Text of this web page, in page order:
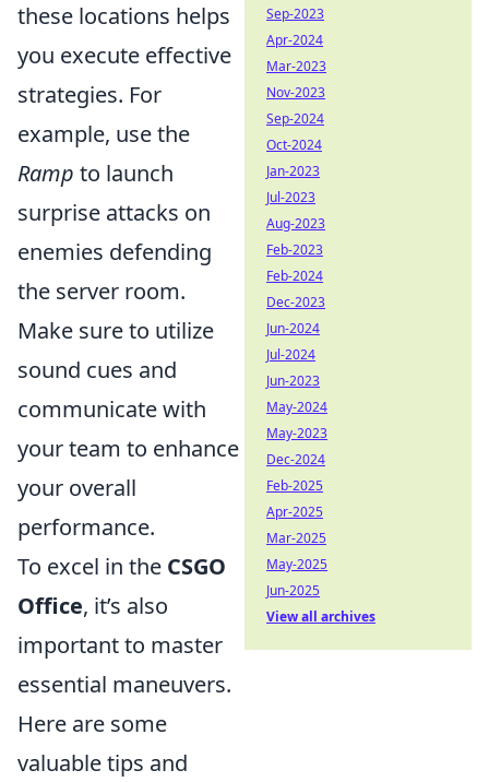
these locations helps
you execute effective
strategies. For
example, use the
Ramp to launch
surprise attacks on
enemies defending
the server room.
Make sure to utilize
sound cues and
communicate with
your team to enhance
your overall
performance.
To excel in the CSGO
Office, it’s also
important to master
essential maneuvers.
Here are some
valuable tips and
Sep-2023
Apr-2024
Mar-2023
Nov-2023
Sep-2024
Oct-2024
Jan-2023
Jul-2023
Aug-2023
Feb-2023
Feb-2024
Dec-2023
Jun-2024
Jul-2024
Jun-2023
May-2024
May-2023
Dec-2024
Feb-2025
Apr-2025
Mar-2025
May-2025
Jun-2025
View all archives